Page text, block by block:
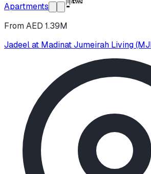
Apartments
From AED 1.39M
Jadeel at Madinat Jumeirah Living